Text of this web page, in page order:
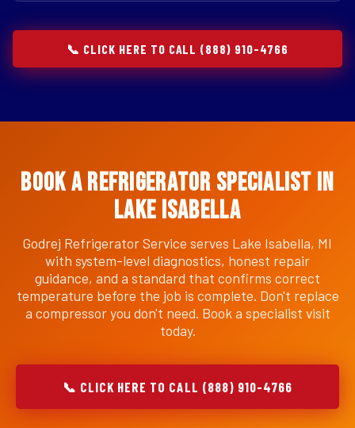
📞 CLICK HERE TO CALL (888) 910-4766
Book a Refrigerator Specialist in
Lake Isabella
Godrej Refrigerator Service serves Lake Isabella, MI
with system-level diagnostics, honest repair
guidance, and a standard that confirms correct
temperature before the job is complete. Don't replace
a compressor you don't need. Book a specialist visit
today.
📞 CLICK HERE TO CALL (888) 910-4766